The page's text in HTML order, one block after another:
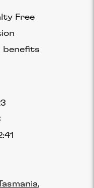
Free
benefits